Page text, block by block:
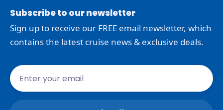
Subscribe to our newsletter
Sign up to receive our FREE email newsletter, which
contains the latest cruise news & exclusive deals.